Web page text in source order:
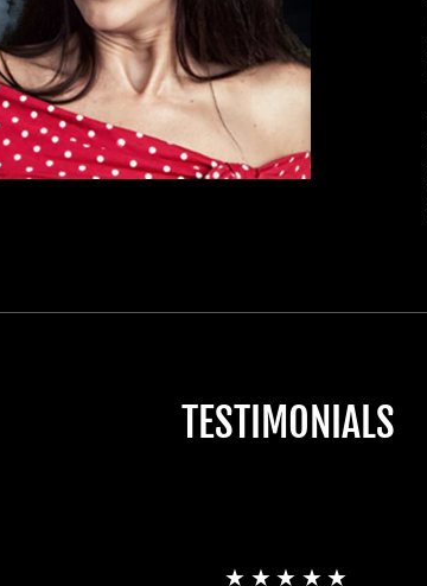
TESTIMONIALS
★★★★★